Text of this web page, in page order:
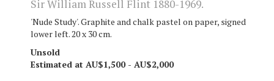
Sir William Russell Flint 1880-1969.
'Nude Study'. Graphite and chalk pastel on paper, signed
lower left. 20 x 30 cm.
Unsold
Estimated at AU$1,500 - AU$2,000